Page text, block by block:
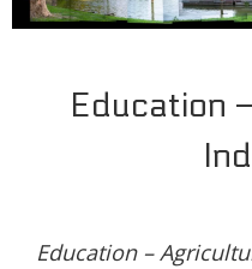
Education
Education –